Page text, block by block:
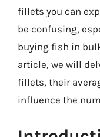
fillets you can
be confusing,
buying fish in
article, we will
fillets, their
influence the